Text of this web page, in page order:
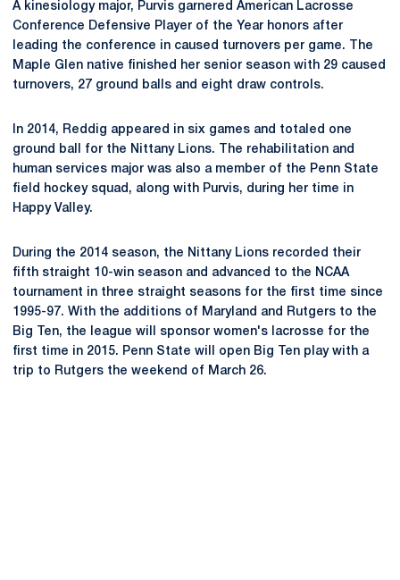
A kinesiology major, Purvis garnered American Lacrosse
Conference Defensive Player of the Year honors after
leading the conference in caused turnovers per game. The
Maple Glen native finished her senior season with 29 caused
turnovers, 27 ground balls and eight draw controls.
In 2014, Reddig appeared in six games and totaled one
ground ball for the Nittany Lions. The rehabilitation and
human services major was also a member of the Penn State
field hockey squad, along with Purvis, during her time in
Happy Valley.
During the 2014 season, the Nittany Lions recorded their
fifth straight 10-win season and advanced to the NCAA
tournament in three straight seasons for the first time since
1995-97. With the additions of Maryland and Rutgers to the
Big Ten, the league will sponsor women's lacrosse for the
first time in 2015. Penn State will open Big Ten play with a
trip to Rutgers the weekend of March 26.